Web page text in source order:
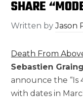
SHARE
Written byJason
Death From
Sebastien
announce the “Is
with dates in